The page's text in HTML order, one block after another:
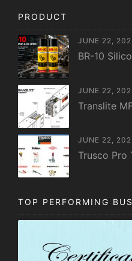
PRODUCT
JUNE 22,
BR-10
JUNE 22,
Translite
JUNE 22,
Trusco Pro
TOP PERFORMING